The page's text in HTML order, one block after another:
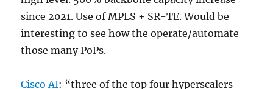
since 2021. Use of MPLS + SR-TE. Would be
interesting to see how the operate/automate
those many PoPs.
Cisco AI: “three of the top four hyperscalers